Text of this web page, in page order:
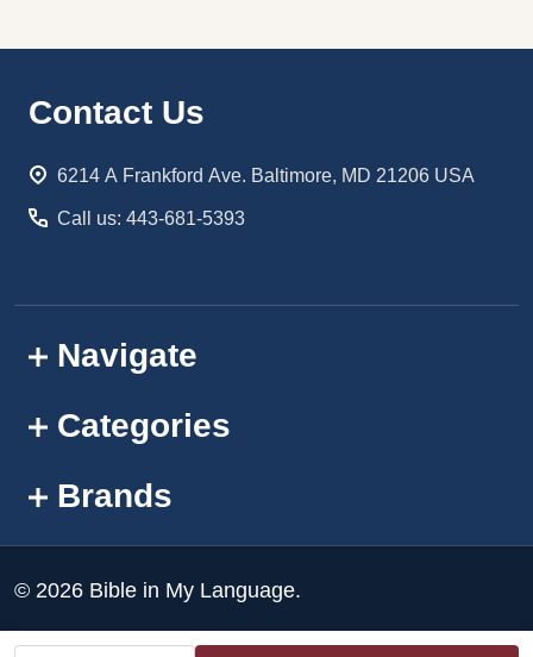
Footer
Contact Us
6214 A Frankford Ave. Baltimore, MD 21206 USA
Call us: 443-681-5393
Navigate
Categories
Brands
© 2026 Bible in My Language.